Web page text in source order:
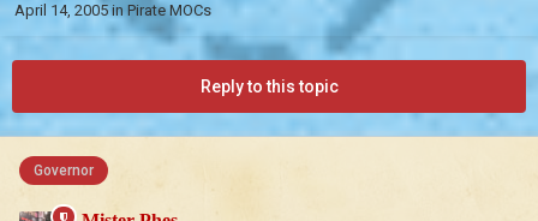
April 14, 2005 in Pirate MOCs
Reply to this topic
Governor